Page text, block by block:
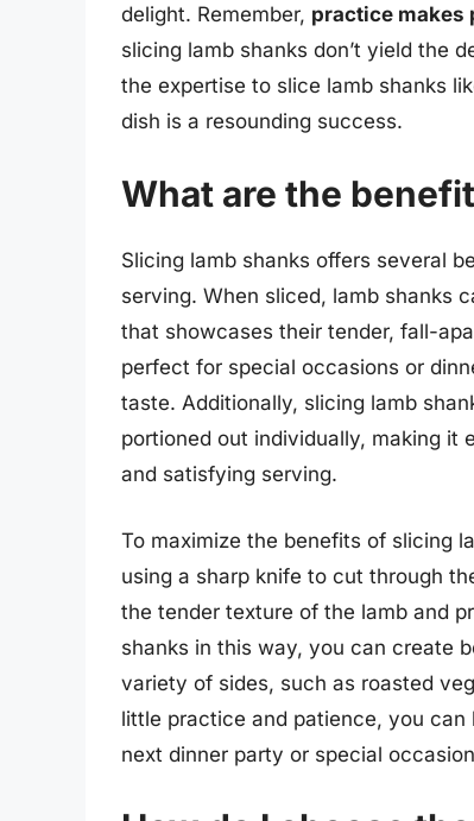
delight. Remember, practice makes
slicing lamb shanks don’t yield the
the expertise to slice lamb shanks
dish is a resounding success.
What are the
Slicing lamb shanks offers several
serving. When sliced, lamb shanks
that showcases their tender, fall-
perfect for special occasions or
taste. Additionally, slicing lamb
portioned out individually, making it
and satisfying serving.
To maximize the benefits of slicing
using a sharp knife to cut through
the tender texture of the lamb and
shanks in this way, you can create
variety of sides, such as roasted
little practice and patience, you
next dinner party or special